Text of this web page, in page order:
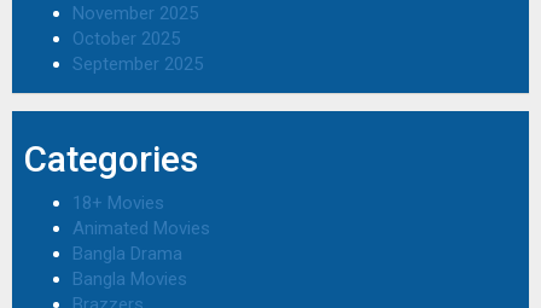
November 2025
October 2025
September 2025
Categories
18+ Movies
Animated Movies
Bangla Drama
Bangla Movies